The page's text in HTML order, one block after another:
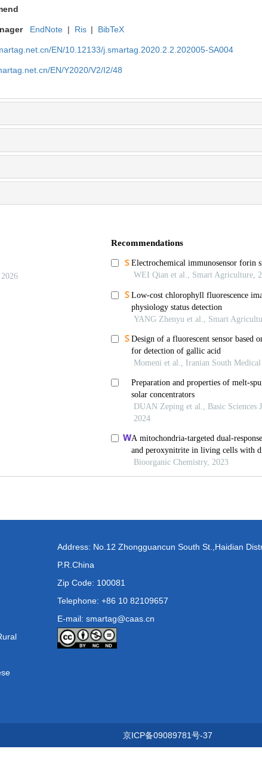
EndNote | Ris | BibTeX
EN/10.12133/j.smartag.2020.2.2.202005-SA004
EN/Y2020/V2/I2/48
Address: No.12 Zhongguancun South St.,Haidian
P.R.China
Zip Code: 100081
Telephone: +86 10 82109657
E-mail: smartag@caas.cn
京ICP备09089781号-37